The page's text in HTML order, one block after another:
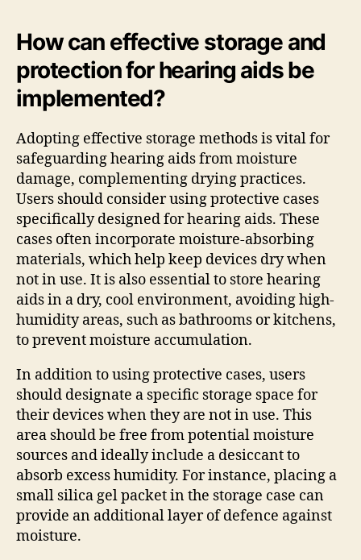
How can effective storage and
protection for hearing aids be
implemented?
Adopting effective storage methods is vital for
safeguarding hearing aids from moisture
damage, complementing drying practices.
Users should consider using protective cases
specifically designed for hearing aids. These
cases often incorporate moisture-absorbing
materials, which help keep devices dry when
not in use. It is also essential to store hearing
aids in a dry, cool environment, avoiding high-
humidity areas, such as bathrooms or kitchens,
to prevent moisture accumulation.
In addition to using protective cases, users
should designate a specific storage space for
their devices when they are not in use. This
area should be free from potential moisture
sources and ideally include a desiccant to
absorb excess humidity. For instance, placing a
small silica gel packet in the storage case can
provide an additional layer of defence against
moisture.